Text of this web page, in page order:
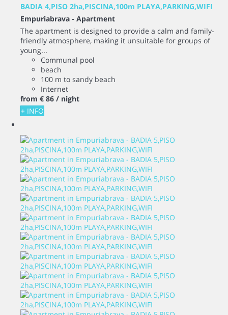
BADIA 4,PISO 2ha,PISCINA,100m PLAYA,PARKING,WIFI
Empuriabrava - Apartment
The apartment is designed to provide a calm and family-
friendly atmosphere, making it unsuitable for groups of
young...
Communal pool
beach
100 m to sandy beach
Internet
from € 86 / night
+ INFO